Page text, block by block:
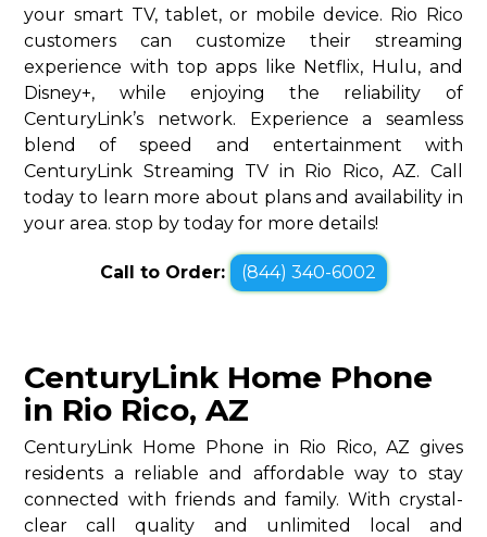
your smart TV, tablet, or mobile device. Rio Rico
customers can customize their streaming
experience with top apps like Netflix, Hulu, and
Disney+, while enjoying the reliability of
CenturyLink’s network. Experience a seamless
blend of speed and entertainment with
CenturyLink Streaming TV in Rio Rico, AZ. Call
today to learn more about plans and availability in
your area. stop by today for more details!
Call to Order: (844) 340-6002
CenturyLink Home Phone
in Rio Rico, AZ
CenturyLink Home Phone in Rio Rico, AZ gives
residents a reliable and affordable way to stay
connected with friends and family. With crystal-
clear call quality and unlimited local and